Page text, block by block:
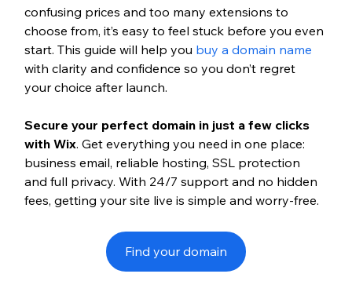
confusing prices and too many extensions to
choose from, it’s easy to feel stuck before you even
start. This guide will help you buy a domain name
with clarity and confidence so you don’t regret
your choice after launch.
Secure your perfect domain in just a few clicks
with Wix. Get everything you need in one place:
business email, reliable hosting, SSL protection
and full privacy. With 24/7 support and no hidden
fees, getting your site live is simple and worry-free.
Find your domain